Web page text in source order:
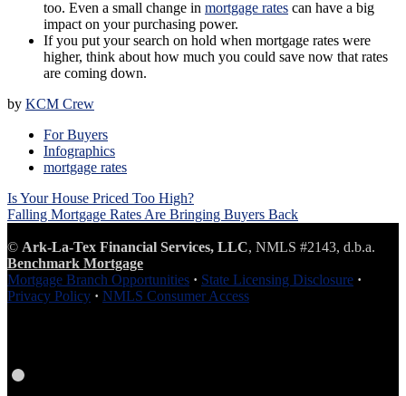
too. Even a small change in mortgage rates can have a big
impact on your purchasing power.
If you put your search on hold when mortgage rates were
higher, think about how much you could save now that rates
are coming down.
by KCM Crew
For Buyers
Infographics
mortgage rates
Post
navigation
Is Your House Priced Too High?
Falling Mortgage Rates Are Bringing Buyers Back
© Ark-La-Tex Financial Services, LLC, NMLS #2143, d.b.a.
Benchmark Mortgage
Mortgage Branch Opportunities · State Licensing Disclosure ·
Privacy Policy · NMLS Consumer Access